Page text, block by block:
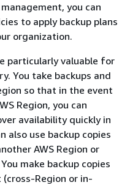
you can
to apply backup plans
organization.
particularly valuable for
You take backups and
so that in the event
Region, you can
availability quickly in
also use backup copies
AWS Region or
make backup copies
Region or in-